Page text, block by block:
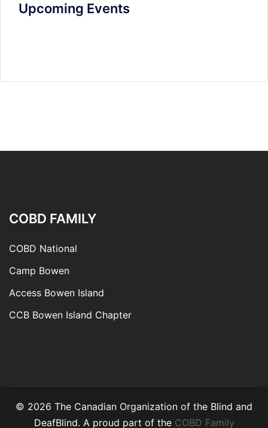
Upcoming Events
COBD FAMILY
COBD National
Camp Bowen
Access Bowen Island
CCB Bowen Island Chapter
© 2026 The Canadian Organization of the Blind and
DeafBlind. A proud part of the COBD Family